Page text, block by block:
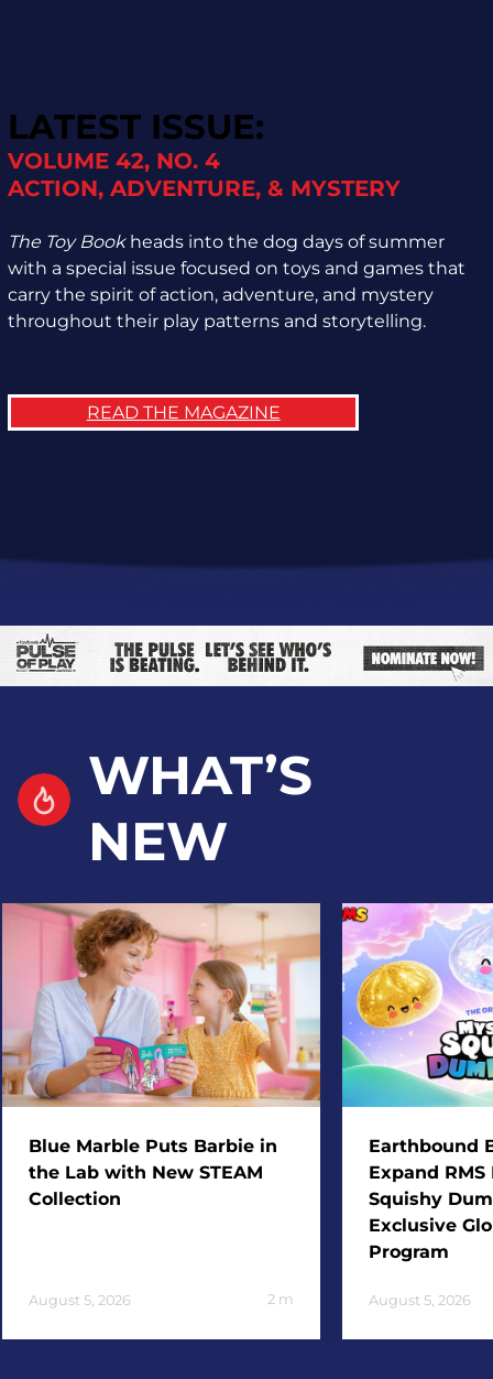
LATEST ISSUE:
VOLUME 42, NO. 4
ACTION, ADVENTURE, & MYSTERY
The Toy Bookheads into the dog days of summer
with a special issue focused on toys and games that
carry the spirit of action, adventure, and mystery
throughout their play patterns and storytelling.
READ THE MAGAZINE
WHAT’S
NEW
Blue Marble Puts Barbie in
the Lab with New STEAM
Collection
August 5, 2026 2 m
Earthbound
Expand
Squishy
Exclusive
Program
August 5, 2026